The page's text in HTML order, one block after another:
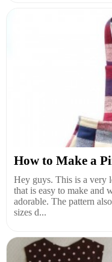
How to Make a
Hey guys. This is a very
that is easy to make
adorable. The pattern
sizes d...